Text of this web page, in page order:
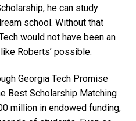
he can study
school. Without that
would not have been an
Roberts’ possible.
Georgia Tech Promise
Best Scholarship Matching
million in endowed funding,